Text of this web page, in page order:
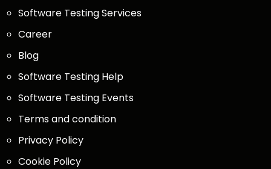
Software Testing Services
Career
Blog
Software Testing Help
Software Testing Events
Terms and condition
Privacy Policy
Cookie Policy